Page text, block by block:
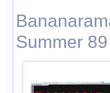
Summer 89